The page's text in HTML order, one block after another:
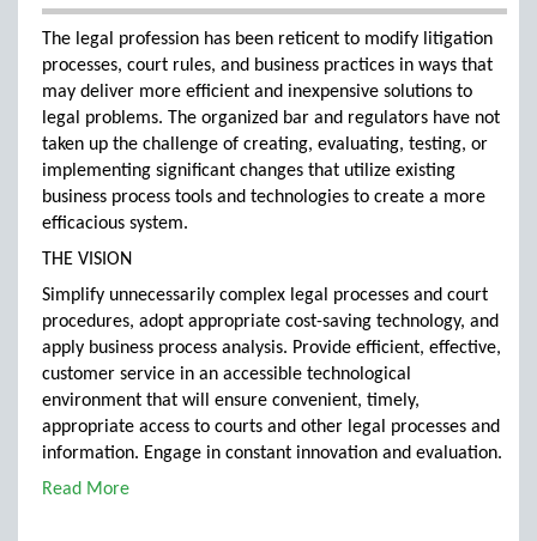
The legal profession has been reticent to modify litigation
processes, court rules, and business practices in ways that
may deliver more efficient and inexpensive solutions to
legal problems. The organized bar and regulators have not
taken up the challenge of creating, evaluating, testing, or
implementing significant changes that utilize existing
business process tools and technologies to create a more
efficacious system.
THE VISION
Simplify unnecessarily complex legal processes and court
procedures, adopt appropriate cost-saving technology, and
apply business process analysis. Provide efficient, effective,
customer service in an accessible technological
environment that will ensure convenient, timely,
appropriate access to courts and other legal processes and
information. Engage in constant innovation and evaluation.
Read More